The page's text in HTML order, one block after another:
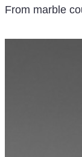
From marble